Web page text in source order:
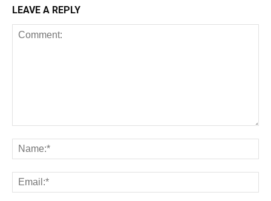
LEAVE A REPLY